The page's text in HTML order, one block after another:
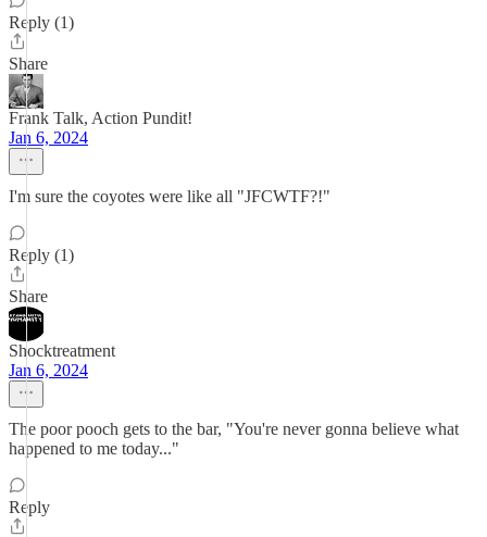
Reply (1)
Share
Frank Talk, Action Pundit!
Jan 6, 2024
I'm sure the coyotes were like all "JFCWTF?!"
Reply (1)
Share
Shocktreatment
Jan 6, 2024
The poor pooch gets to the bar, "You're never gonna believe what
happened to me today..."
Reply